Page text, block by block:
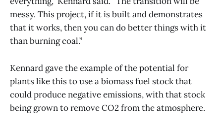
messy. This project, if it is built and demonstrates
that it works, then you can do better things with it
than burning coal.”
Kennard gave the example of the potential for
plants like this to use a biomass fuel stock that
could produce negative emissions, with that stock
being grown to remove CO2 from the atmosphere.